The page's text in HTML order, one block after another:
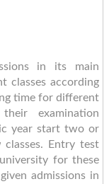
in its main
classes according
time for different
examination
year start two or
Entry test
for these
admissions in